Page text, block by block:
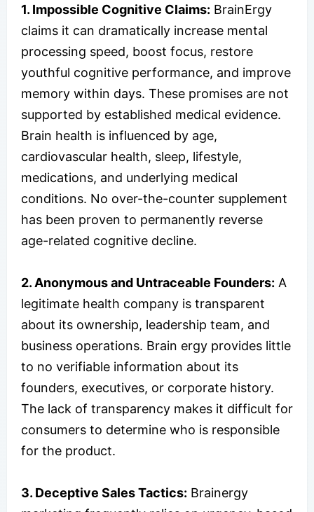
1. Impossible Cognitive Claims: BrainErgy
claims it can dramatically increase mental
processing speed, boost focus, restore
youthful cognitive performance, and improve
memory within days. These promises are not
supported by established medical evidence.
Brain health is influenced by age,
cardiovascular health, sleep, lifestyle,
medications, and underlying medical
conditions. No over-the-counter supplement
has been proven to permanently reverse
age-related cognitive decline.
2. Anonymous and Untraceable Founders: A
legitimate health company is transparent
about its ownership, leadership team, and
business operations. Brain ergy provides little
to no verifiable information about its
founders, executives, or corporate history.
The lack of transparency makes it difficult for
consumers to determine who is responsible
for the product.
3. Deceptive Sales Tactics: Brainergy